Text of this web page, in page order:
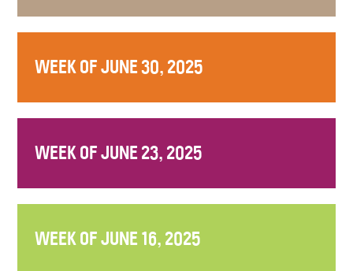
WEEK OF JUNE 30, 2025
WEEK OF JUNE 23, 2025
WEEK OF JUNE 16, 2025